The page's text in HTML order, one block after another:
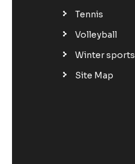
Tennis
Volleyball
Winter sports
Site Map